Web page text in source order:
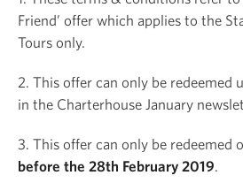
Friend’ offer which applies to the
Tours only.
2. This offer can only be redeemed
in the Charterhouse January
3. This offer can only be redeemed
before the 28th February 2019.